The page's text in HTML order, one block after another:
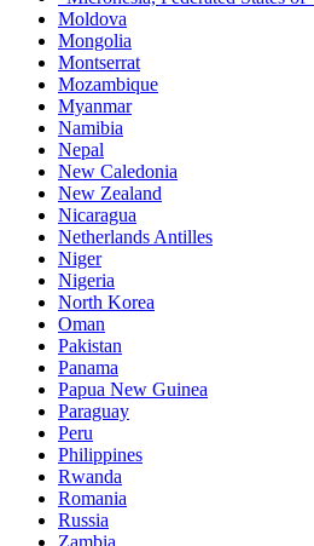
Moldova
Mongolia
Montserrat
Mozambique
Myanmar
Namibia
Nepal
New Caledonia
New Zealand
Nicaragua
Netherlands Antilles
Niger
Nigeria
North Korea
Oman
Pakistan
Panama
Papua New Guinea
Paraguay
Peru
Philippines
Rwanda
Romania
Russia